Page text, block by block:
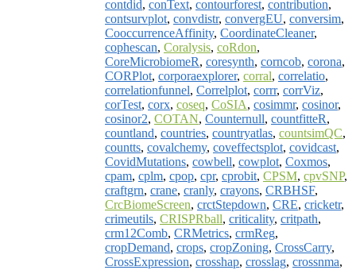
contdid, conText, contourforest, contribution,
contsurvplot, convdistr, convergEU, conversim,
CooccurrenceAffinity, CoordinateCleaner,
cophescan, Coralysis, coRdon,
CoreMicrobiomeR, coresynth, corncob, corona,
CORPlot, corporaexplorer, corral, correlatio,
correlationfunnel, Correlplot, corrr, corrViz,
corTest, corx, coseq, CoSIA, cosimmr, cosinor,
cosinor2, COTAN, Counternull, countfitteR,
countland, countries, countryatlas, countsimQC,
countts, covalchemy, coveffectsplot, covidcast,
CovidMutations, cowbell, cowplot, Coxmos,
cpam, cplm, cpop, cpr, cprobit, CPSM, cpvSNP,
craftgrn, crane, cranly, crayons, CRBHSF,
CrcBiomeScreen, crctStepdown, CRE, cricketr,
crimeutils, CRISPRball, criticality, critpath,
crm12Comb, CRMetrics, crmReg,
cropDemand, crops, cropZoning, CrossCarry,
CrossExpression, crosshap, crosslag, crossnma,